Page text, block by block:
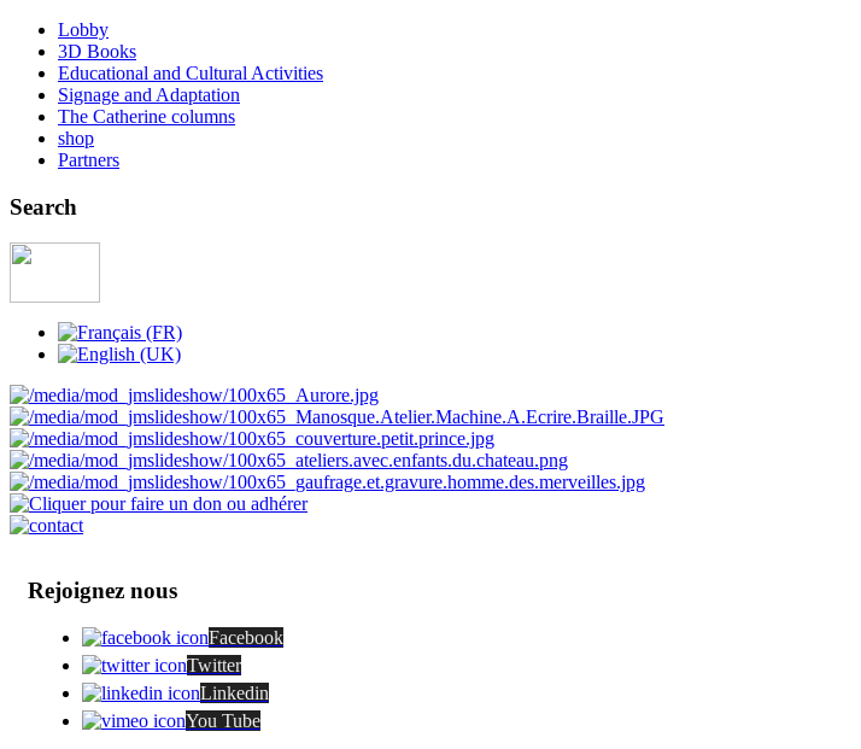
Lobby
3D Books
Educational and Cultural Activities
Signage and Adaptation
The Catherine columns
shop
Partners
Search
Rejoignez nous
Facebook
Twitter
Linkedin
You Tube